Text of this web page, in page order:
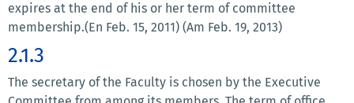
expires at the end of his or her term of committee
membership.(En Feb. 15, 2011) (Am Feb. 19, 2013)
2.1.3
The secretary of the Faculty is chosen by the Executive